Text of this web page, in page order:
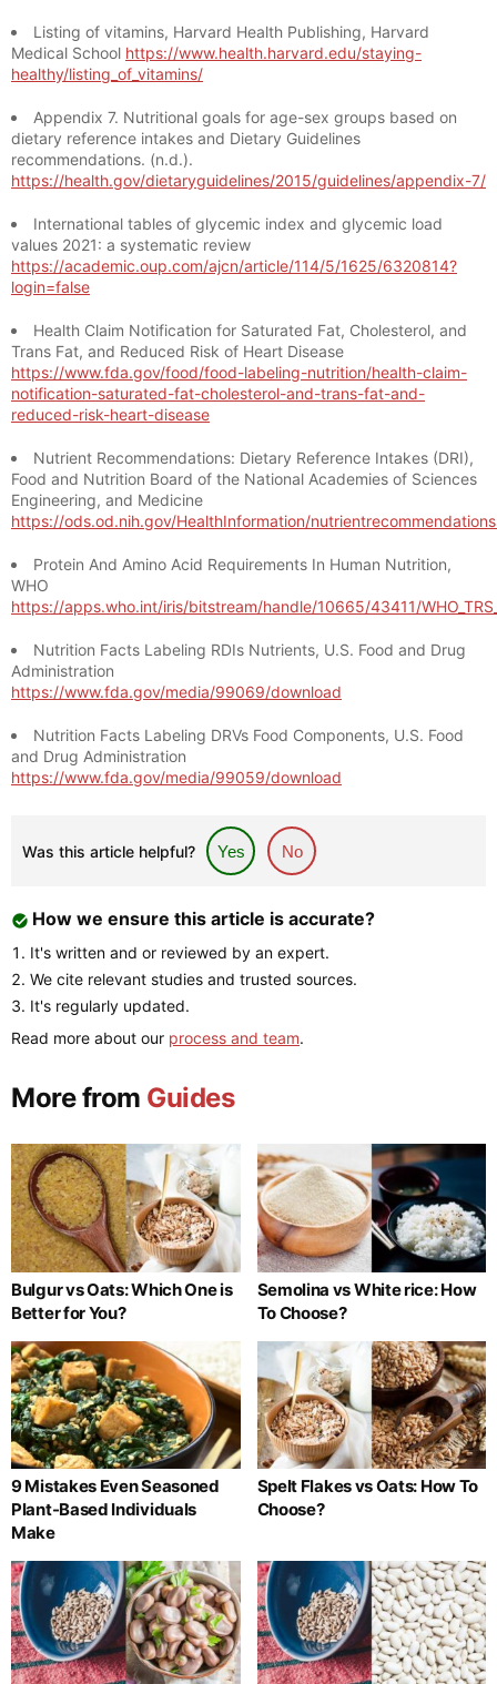
Listing of vitamins, Harvard Health Publishing, Harvard
Medical School https://www.health.harvard.edu/staying-
healthy/listing_of_vitamins/
Appendix 7. Nutritional goals for age-sex groups based on
dietary reference intakes and Dietary Guidelines
recommendations. (n.d.).
https://health.gov/dietaryguidelines/2015/guidelines/appendix-7/
International tables of glycemic index and glycemic load
values 2021: a systematic review
https://academic.oup.com/ajcn/article/114/5/1625/6320814?
login=false
Health Claim Notification for Saturated Fat, Cholesterol, and
Trans Fat, and Reduced Risk of Heart Disease
https://www.fda.gov/food/food-labeling-nutrition/health-claim-
notification-saturated-fat-cholesterol-and-trans-fat-and-
reduced-risk-heart-disease
Nutrient Recommendations: Dietary Reference Intakes (DRI),
Food and Nutrition Board of the National Academies of Sciences
Engineering, and Medicine
https://ods.od.nih.gov/HealthInformation/
Protein And Amino Acid Requirements In Human Nutrition,
WHO
https://apps.who.int/iris/bitstream/handle/10665/43411/
Nutrition Facts Labeling RDIs Nutrients, U.S. Food and Drug
Administration
https://www.fda.gov/media/99069/download
Nutrition Facts Labeling DRVs Food Components, U.S. Food
and Drug Administration
https://www.fda.gov/media/99059/download
Was this article helpful? Yes No
How we ensure this article is accurate?
It's written and or reviewed by an expert.
We cite relevant studies and trusted sources.
It's regularly updated.
Read more about our process and team.
More from Guides
Bulgur vs Oats: Which One is
Better for You?
Semolina vs White rice: How
To Choose?
9 Mistakes Even Seasoned
Plant-Based Individuals
Make
Spelt Flakes vs Oats: How To
Choose?